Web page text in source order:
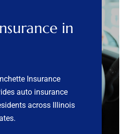
in
Insurance
auto insurance
across Illinois